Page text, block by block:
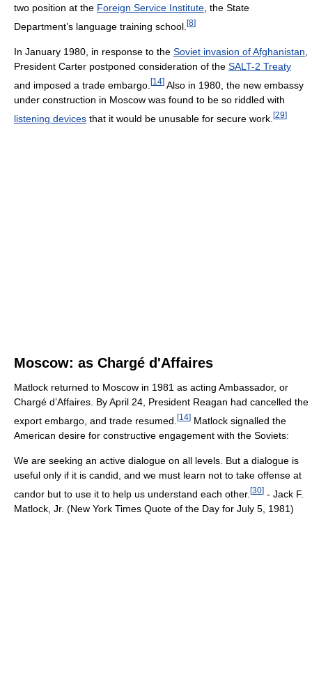
two position at the Foreign Service Institute, the State
Department’s language training school. [8]
In January 1980, in response to the Soviet invasion of Afghanistan
President Carter postponed consideration of the SALT-2 Treaty
and imposed a trade embargo. [14] Also in 1980, the new embassy
under construction in Moscow was found to be so riddled with
listening devices that it would be unusable for secure work. [29]
Moscow: as Chargé d'Affaires
Matlock returned to Moscow in 1981 as acting Ambassador, or
Chargé d’Affaires. By April 24, President Reagan had cancelled the
export embargo, and trade resumed. [14] Matlock signalled the
American desire for constructive engagement with the Soviets:
We are seeking an active dialogue on all levels. But a dialogue is
useful only if it is candid, and we must learn not to take offense at
candor but to use it to help us understand each other. [30] - Jack F.
Matlock, Jr. (New York Times Quote of the Day for July 5, 1981)